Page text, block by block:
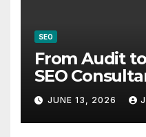
SEO
From Audit
SEO
Practical
JUNE 13, 2026